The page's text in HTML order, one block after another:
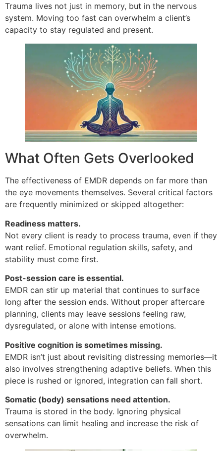
Trauma lives not just in memory, but in the nervous
system. Moving too fast can overwhelm a client’s
capacity to stay regulated and present.
What Often Gets Overlooked
The effectiveness of EMDR depends on far more than
the eye movements themselves. Several critical factors
are frequently minimized or skipped altogether:
Readiness matters.
Not every client is ready to process trauma, even if they
want relief. Emotional regulation skills, safety, and
stability must come first.
Post-session care is essential.
EMDR can stir up material that continues to surface
long after the session ends. Without proper aftercare
planning, clients may leave sessions feeling raw,
dysregulated, or alone with intense emotions.
Positive cognition is sometimes missing.
EMDR isn’t just about revisiting distressing memories—it
also involves strengthening adaptive beliefs. When this
piece is rushed or ignored, integration can fall short.
Somatic (body) sensations need attention.
Trauma is stored in the body. Ignoring physical
sensations can limit healing and increase the risk of
overwhelm.